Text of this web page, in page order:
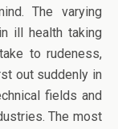
The varying
ill health taking
to rudeness,
out suddenly in
fields and
The most